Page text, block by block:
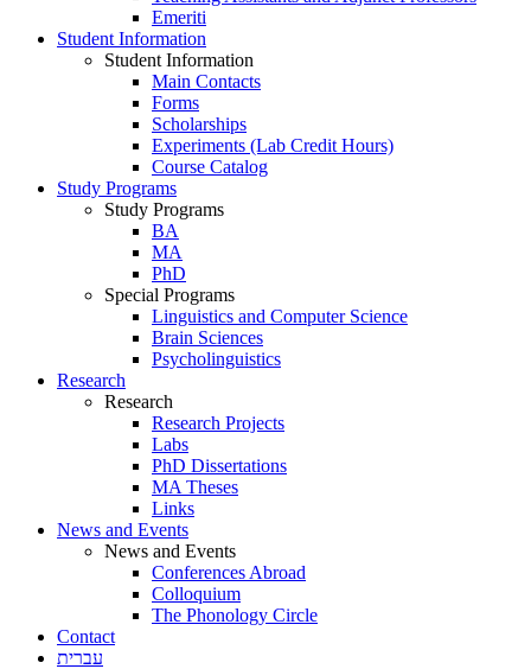
Emeriti
Student Information
Student Information
Main Contacts
Forms
Scholarships
Experiments (Lab Credit Hours)
Course Catalog
Study Programs
Study Programs
BA
MA
PhD
Special Programs
Linguistics and Computer Science
Brain Sciences
Psycholinguistics
Research
Research
Research Projects
Labs
PhD Dissertations
MA Theses
Links
News and Events
News and Events
Conferences Abroad
Colloquium
The Phonology Circle
Contact
עברית